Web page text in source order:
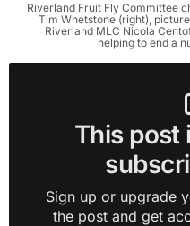
Riverland Fruit Fly Committee
Tim Whetstone (right),
Riverland MLC Nicola
helping to end a
This post
Sign up or upgrade
the post and get